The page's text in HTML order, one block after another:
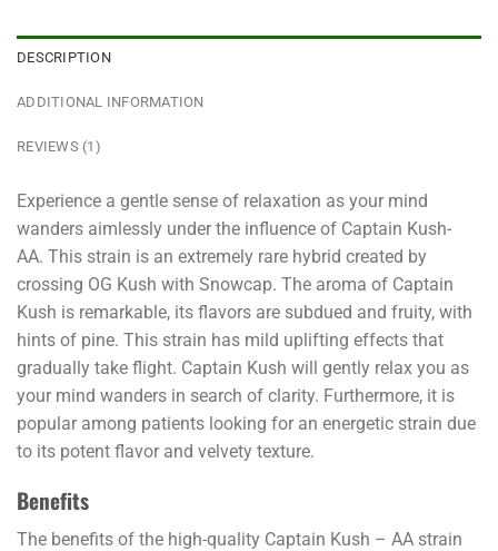
DESCRIPTION
ADDITIONAL INFORMATION
REVIEWS (1)
Experience a gentle sense of relaxation as your mind
wanders aimlessly under the influence of Captain Kush-
AA. This strain is an extremely rare hybrid created by
crossing OG Kush with Snowcap. The aroma of Captain
Kush is remarkable, its flavors are subdued and fruity, with
hints of pine. This strain has mild uplifting effects that
gradually take flight. Captain Kush will gently relax you as
your mind wanders in search of clarity. Furthermore, it is
popular among patients looking for an energetic strain due
to its potent flavor and velvety texture.
Benefits
The benefits of the high-quality Captain Kush – AA strain